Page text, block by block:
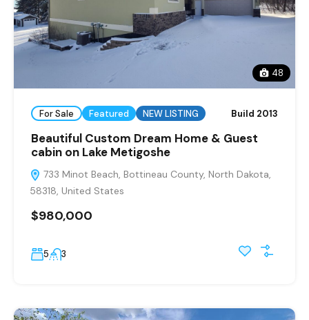
48
For Sale Featured NEW LISTING Build 2013
Beautiful Custom Dream Home & Guest
cabin on Lake Metigoshe
733 Minot Beach, Bottineau County, North Dakota,
58318, United States
$980,000
5 3